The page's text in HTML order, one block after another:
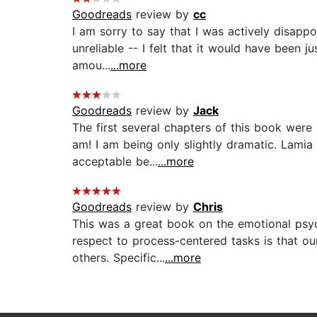
Goodreads review by cc
I am sorry to say that I was actively
unreliable -- I felt that it would have been
amou......more
Goodreads review by Jack
The first several chapters of this book
am! I am being only slightly dramatic.
acceptable be......more
Goodreads review by Chris
This was a great book on the emotional
respect to process-centered tasks is that
others. Specific......more